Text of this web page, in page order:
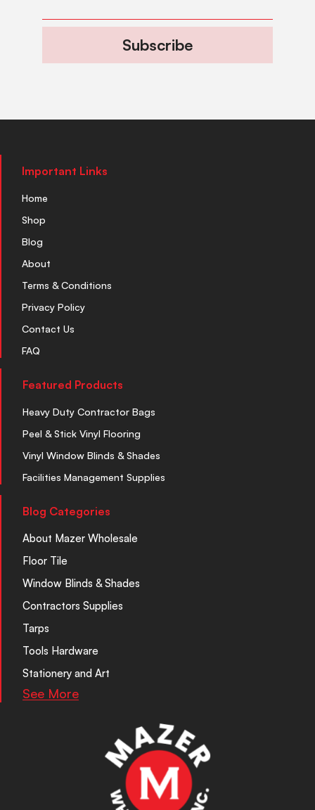
Subscribe
Important Links
Home
Shop
Blog
About
Terms & Conditions
Privacy Policy
Contact Us
FAQ
Featured Products
Heavy Duty Contractor Bags
Peel & Stick Vinyl Flooring
Vinyl Window Blinds & Shades
Facilities Management Supplies
Blog Categories
About Mazer Wholesale
Floor Tile
Window Blinds & Shades
Contractors Supplies
Tarps
Tools Hardware
Stationery and Art
See More